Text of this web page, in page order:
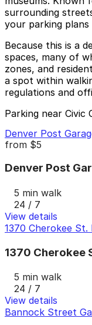
surrounding
your parking
Because this is a
spaces, many of
zones, and
a spot within
regulations and
Parking near Civic
Denver Post
from $5
Denver Post
5 min walk
24 / 7
View details
1370 Cherokee St.
1370 Cherokee
5 min walk
24 / 7
View details
Bannock Street